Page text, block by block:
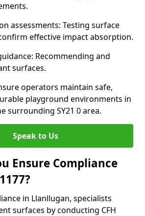
assessments: Testing surface
effective impact absorption.
Recommending and
surfaces.
operators maintain safe,
playground environments in
surrounding SY21 0 area.
Speak to Us
Ensure Compliance
in Llanllugan, specialists
surfaces by conducting CFH